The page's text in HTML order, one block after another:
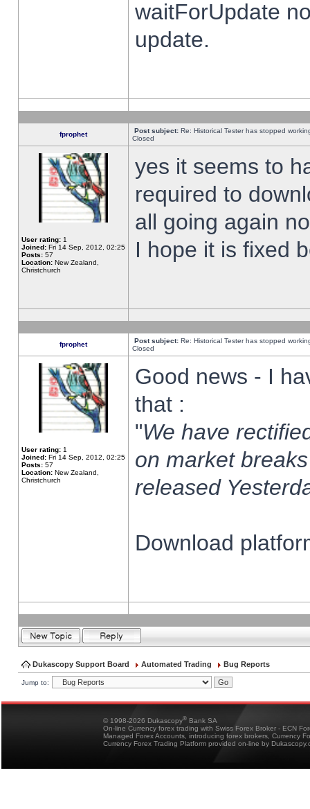
waitForUpdate
update.
fprophet Post subject: Re: Historical Tester has stopped
Closed
User rating: 1
Joined: Fri 14 Sep, 2012, 02:25
Posts: 57
Location: New Zealand,
Christchurch
yes it seems to
required to
all going again
I hope it is fixed
fprophet Post subject: Re: Historical Tester has stopped
Closed
User rating: 1
Joined: Fri 14 Sep, 2012, 02:25
Posts: 57
Location: New Zealand,
Christchurch
Good news - I
that :
"We have
on market
released
Download
Dukascopy Support Board Automated Trading Bug Reports
Jump to:
© 1998-2026 Dukascopy® Bank SA
On-line Currency forex trading with Swiss Forex Broker - ECN
Managed Forex Accounts, introducing forex brokers, Currency
Currency Forex Trading Platform provided on-line by